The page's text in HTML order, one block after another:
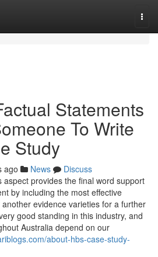
Statements
To Write
Study
ago News
Discuss
aspect provides the final word support
by including the most effective
evidence varieties for a further
good standing in this industry, and
Australia depend on our
about-hbs-case-study-